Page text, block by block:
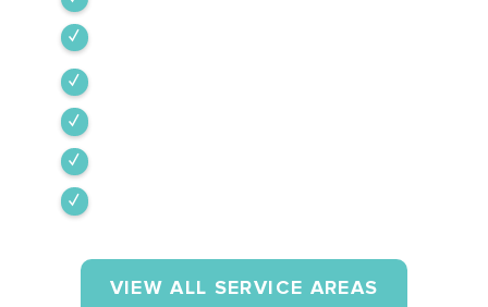
VIEW ALL SERVICE AREAS